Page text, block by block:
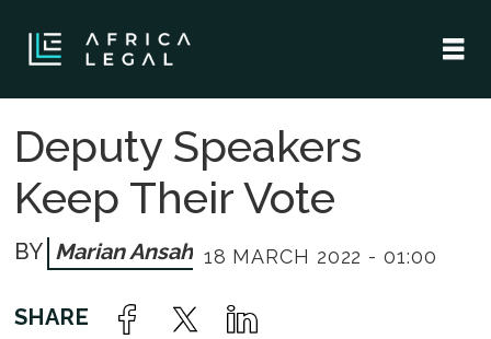
Deputy Speakers
Keep Their Vote
Marian Ansah 18 MARCH 2022 - 01:00